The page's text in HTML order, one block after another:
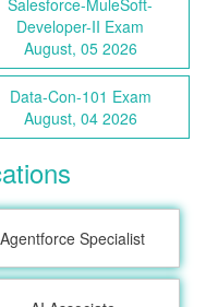
Salesforce-MuleSoft-
Developer-II Exam
August, 05 2026
Data-Con-101 Exam
August, 04 2026
Agentforce Specialist